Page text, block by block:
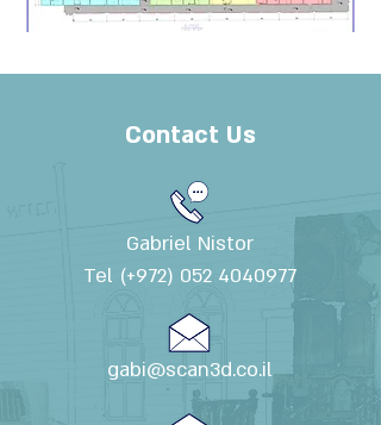
Contact Us
Gabriel Nistor
Tel (+972) 052 4040977
gabi@scan3d.co.il